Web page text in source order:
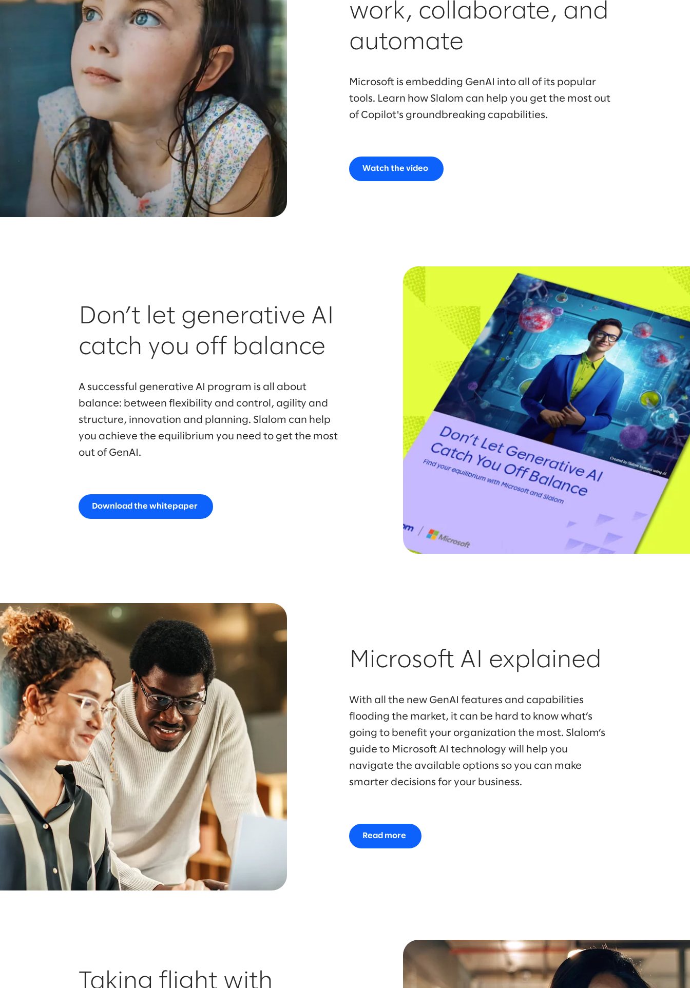
work, collaborate, and
automate
Microsoft is embedding GenAI into all of its popular
tools. Learn how Slalom can help you get the most out
of Copilot's groundbreaking capabilities.
Watch the video
Don’t let generative AI
catch you off balance
A successful generative AI program is all about
balance: between flexibility and control, agility and
structure, innovation and planning. Slalom can help
you achieve the equilibrium you need to get the most
out of GenAI.
Download the whitepaper
Microsoft AI explained
With all the new GenAI features and capabilities
flooding the market, it can be hard to know what’s
going to benefit your organization the most. Slalom’s
guide to Microsoft AI technology will help you
navigate the available options so you can make
smarter decisions for your business.
Read more
Taking flight with